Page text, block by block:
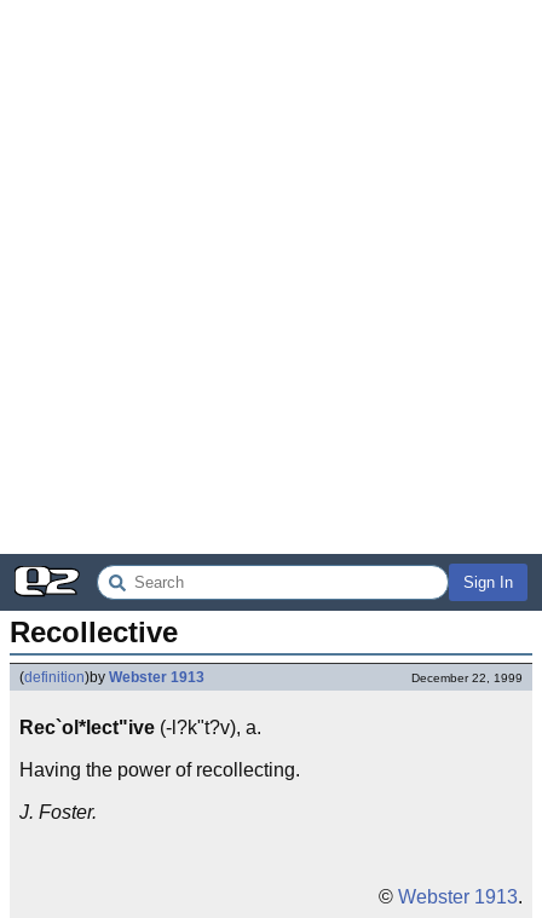
Sign In
Recollective
(definition)by Webster 1913 December 22, 1999
Rec`ol*lect"ive (-l?k"t?v), a.
Having the power of recollecting.
J. Foster.
© Webster 1913.